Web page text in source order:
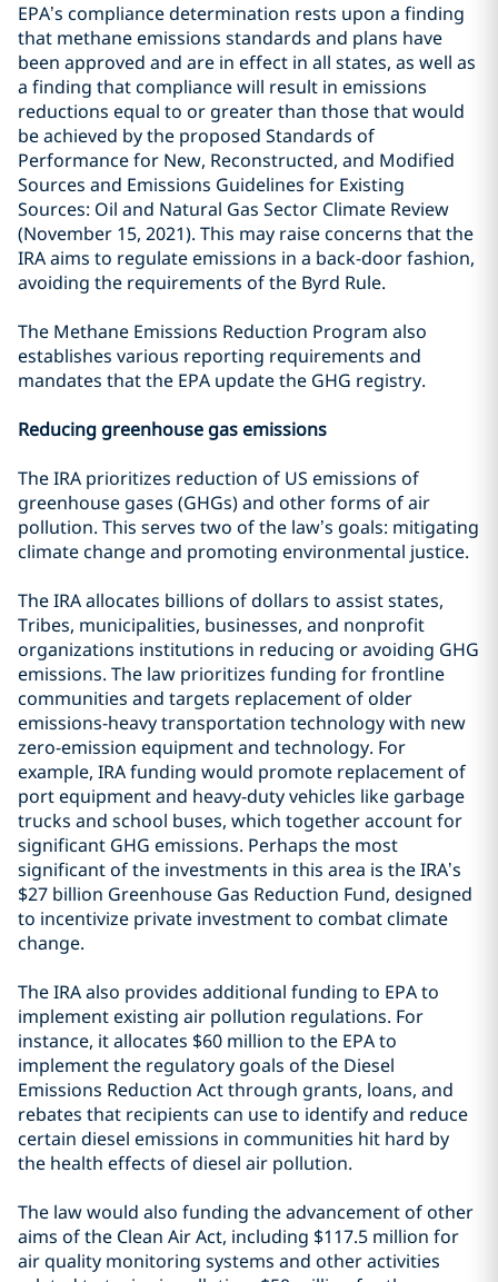
EPA’s compliance determination rests upon a finding
that methane emissions standards and plans have
been approved and are in effect in all states, as well as
a finding that compliance will result in emissions
reductions equal to or greater than those that would
be achieved by the proposed Standards of
Performance for New, Reconstructed, and Modified
Sources and Emissions Guidelines for Existing
Sources: Oil and Natural Gas Sector Climate Review
(November 15, 2021). This may raise concerns that the
IRA aims to regulate emissions in a back-door fashion,
avoiding the requirements of the Byrd Rule.
The Methane Emissions Reduction Program also
establishes various reporting requirements and
mandates that the EPA update the GHG registry.
Reducing greenhouse gas emissions
The IRA prioritizes reduction of US emissions of
greenhouse gases (GHGs) and other forms of air
pollution. This serves two of the law’s goals: mitigating
climate change and promoting environmental justice.
The IRA allocates billions of dollars to assist states,
Tribes, municipalities, businesses, and nonprofit
organizations institutions in reducing or avoiding GHG
emissions. The law prioritizes funding for frontline
communities and targets replacement of older
emissions-heavy transportation technology with new
zero-emission equipment and technology. For
example, IRA funding would promote replacement of
port equipment and heavy-duty vehicles like garbage
trucks and school buses, which together account for
significant GHG emissions. Perhaps the most
significant of the investments in this area is the IRA’s
$27 billion Greenhouse Gas Reduction Fund, designed
to incentivize private investment to combat climate
change.
The IRA also provides additional funding to EPA to
implement existing air pollution regulations. For
instance, it allocates $60 million to the EPA to
implement the regulatory goals of the Diesel
Emissions Reduction Act through grants, loans, and
rebates that recipients can use to identify and reduce
certain diesel emissions in communities hit hard by
the health effects of diesel air pollution.
The law would also funding the advancement of other
aims of the Clean Air Act, including $117.5 million for
air quality monitoring systems and other activities